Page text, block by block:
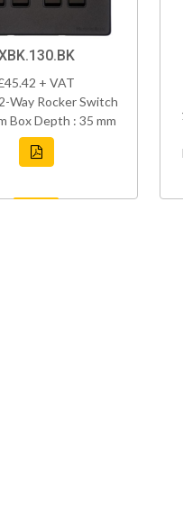
+ VAT
Way Rocker Switch
Box Depth : 35 mm